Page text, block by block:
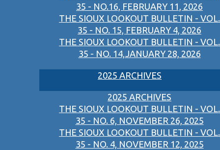
35 - NO.16, FEBRUARY 11, 2026
THE SIOUX LOOKOUT BULLETIN - VOL.
35 - NO. 15, FEBRUARY 4, 2026
THE SIOUX LOOKOUT BULLETIN - VOL.
35 - NO. 14,JANUARY 28, 2026
2025 ARCHIVES
2025 ARCHIVES
THE SIOUX LOOKOUT BULLETIN - VOL.
35 - NO. 6, NOVEMBER 26, 2025
THE SIOUX LOOKOUT BULLETIN - VOL.
35 - NO. 4, NOVEMBER 12, 2025